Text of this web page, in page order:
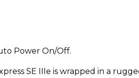
Power On/Off.
SE IIIe is wrapped in a